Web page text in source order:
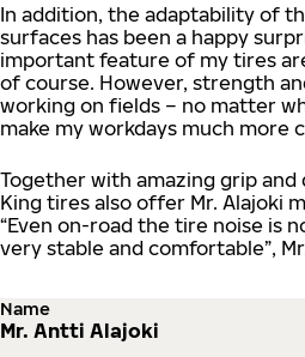
In addition, the adaptability of
surfaces has been a happy
important feature of my tires
of course. However, strength
working on fields – no matter
make my workdays much more
Together with amazing grip
King tires also offer Mr. Alajoki
“Even on-road the tire noise is
very stable and comfortable”,
Name
Mr. Antti Alajoki